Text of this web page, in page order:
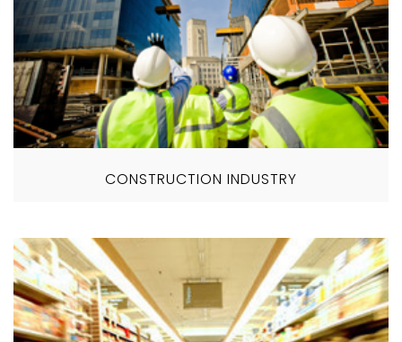
CONSTRUCTION INDUSTRY